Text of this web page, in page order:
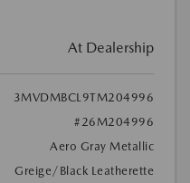
At Dealership
3MVDMBCL9TM204996
#26M204996
Aero Gray Metallic
Greige/Black Leatherette